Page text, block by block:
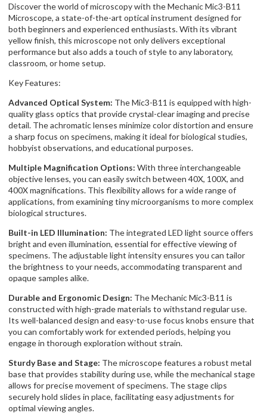
Discover the world of microscopy with the Mechanic Mic3-B11
Microscope, a state-of-the-art optical instrument designed for
both beginners and experienced enthusiasts. With its vibrant
yellow finish, this microscope not only delivers exceptional
performance but also adds a touch of style to any laboratory,
classroom, or home setup.
Key Features:
Advanced Optical System: The Mic3-B11 is equipped with high-
quality glass optics that provide crystal-clear imaging and precise
detail. The achromatic lenses minimize color distortion and ensure
a sharp focus on specimens, making it ideal for biological studies,
hobbyist observations, and educational purposes.
Multiple Magnification Options: With three interchangeable
objective lenses, you can easily switch between 40X, 100X, and
400X magnifications. This flexibility allows for a wide range of
applications, from examining tiny microorganisms to more complex
biological structures.
Built-in LED Illumination: The integrated LED light source offers
bright and even illumination, essential for effective viewing of
specimens. The adjustable light intensity ensures you can tailor
the brightness to your needs, accommodating transparent and
opaque samples alike.
Durable and Ergonomic Design: The Mechanic Mic3-B11 is
constructed with high-grade materials to withstand regular use.
Its well-balanced design and easy-to-use focus knobs ensure that
you can comfortably work for extended periods, helping you
engage in thorough exploration without strain.
Sturdy Base and Stage: The microscope features a robust metal
base that provides stability during use, while the mechanical stage
allows for precise movement of specimens. The stage clips
securely hold slides in place, facilitating easy adjustments for
optimal viewing angles.